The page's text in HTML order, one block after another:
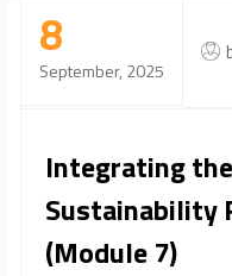
8
September, 2025
Integrating
Sustainability
(Module 7)